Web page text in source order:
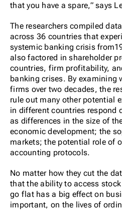
that you have a spare,” says
The researchers compiled
across 36 countries that
systemic banking crisis
also factored in shareholder
countries, firm profitability,
banking crises. By examining
firms over two decades, the
rule out many other potential
in different countries respond
as differences in the size of
economic development; the
markets; the potential role of
accounting protocols.
No matter how they cut the
that the ability to access
go flat has a big effect on
important, on the lives of